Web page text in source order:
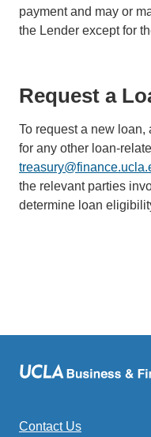
payment and may or
the Lender except for
Request a
To request a new
for any other loan-
the relevant parties
determine loan
Contact Us